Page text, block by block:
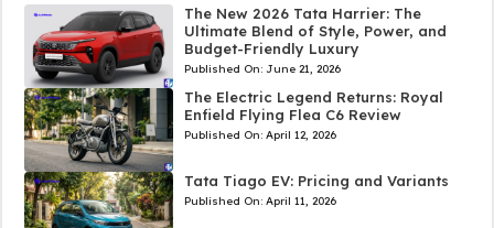
The New 2026 Tata Harrier: The
Ultimate Blend of Style, Power, and
Budget-Friendly Luxury
Published On: June 21, 2026
The Electric Legend Returns: Royal
Enfield Flying Flea C6 Review
Published On: April 12, 2026
Tata Tiago EV: Pricing and Variants
Published On: April 11, 2026